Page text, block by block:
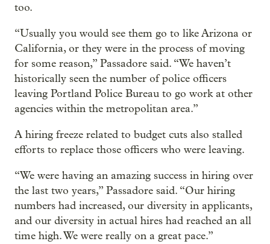
too.
“Usually you would see them go to like Arizona or
California, or they were in the process of moving
for some reason,” Passadore said. “We haven’t
historically seen the number of police officers
leaving Portland Police Bureau to go work at other
agencies within the metropolitan area.”
A hiring freeze related to budget cuts also stalled
efforts to replace those officers who were leaving.
“We were having an amazing success in hiring over
the last two years,” Passadore said. “Our hiring
numbers had increased, our diversity in applicants,
and our diversity in actual hires had reached an all
time high. We were really on a great pace.”